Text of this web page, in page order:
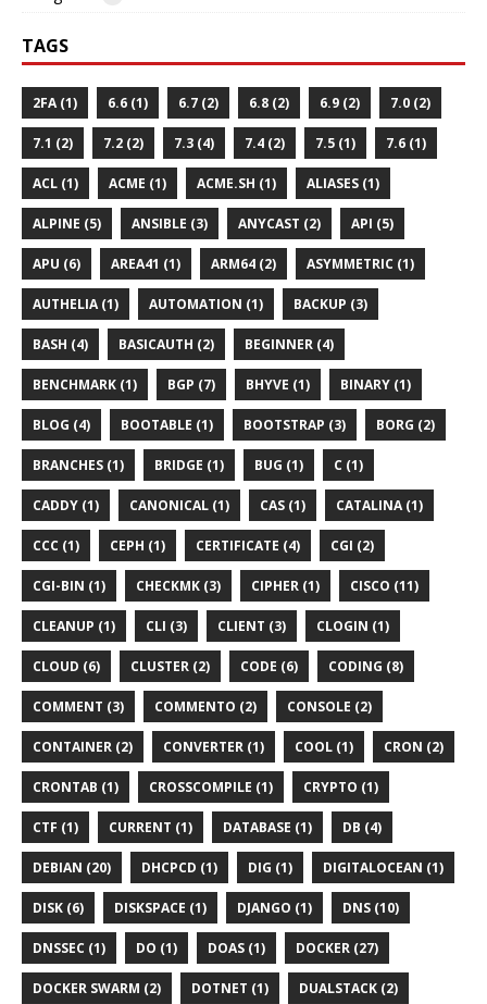
TAGS
2FA (1) 6.6 (1) 6.7 (2) 6.8 (2) 6.9 (2) 7.0 (2)
7.1 (2) 7.2 (2) 7.3 (4) 7.4 (2) 7.5 (1) 7.6 (1)
ACL (1) ACME (1) ACME.SH (1) ALIASES (1)
ALPINE (5) ANSIBLE (3) ANYCAST (2) API (5)
APU (6) AREA41 (1) ARM64 (2) ASYMMETRIC (1)
AUTHELIA (1) AUTOMATION (1) BACKUP (3)
BASH (4) BASICAUTH (2) BEGINNER (4)
BENCHMARK (1) BGP (7) BHYVE (1) BINARY (1)
BLOG (4) BOOTABLE (1) BOOTSTRAP (3) BORG (2)
BRANCHES (1) BRIDGE (1) BUG (1) C (1)
CADDY (1) CANONICAL (1) CAS (1) CATALINA (1)
CCC (1) CEPH (1) CERTIFICATE (4) CGI (2)
CGI-BIN (1) CHECKMK (3) CIPHER (1) CISCO (11)
CLEANUP (1) CLI (3) CLIENT (3) CLOGIN (1)
CLOUD (6) CLUSTER (2) CODE (6) CODING (8)
COMMENT (3) COMMENTO (2) CONSOLE (2)
CONTAINER (2) CONVERTER (1) COOL (1) CRON (2)
CRONTAB (1) CROSSCOMPILE (1) CRYPTO (1)
CTF (1) CURRENT (1) DATABASE (1) DB (4)
DEBIAN (20) DHCPCD (1) DIG (1) DIGITALOCEAN (1)
DISK (6) DISKSPACE (1) DJANGO (1) DNS (10)
DNSSEC (1) DO (1) DOAS (1) DOCKER (27)
DOCKER SWARM (2) DOTNET (1) DUALSTACK (2)